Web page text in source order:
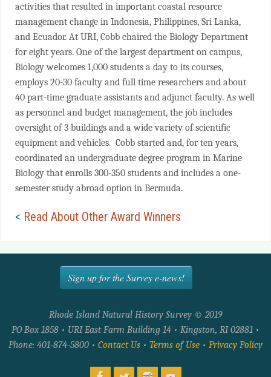
activities that resulted in important coastal resource
management change in Indonesia, Philippines, Sri Lanka,
and Ecuador. At URI, Cobb chaired the Biology Department
for eight years. One of the largest department on campus,
Biology welcomes 1,000 students a day to its courses,
employs 20-30 faculty and full time researchers and about
40 part-time graduate assistants and adjunct faculty. As well
as personnel and budget management, the job includes
oversight of 3 buildings and a wide variety of scientific
equipment and vehicles. Cobb started and, for ten years,
coordinated an undergraduate degree program in Marine
Biology that enrolls 300-350 students and includes a one-
semester study abroad option in Bermuda.
< Read About Other Award Winners
Sign up for the Survey e-news!
Rhode Island Natural History Survey © 2019
PO Box 1858 • URI East Farm Building 14 • Kingston, RI 02881 •
Phone: 401-874-5800 • Contact Us • Terms of Use • Privacy Policy